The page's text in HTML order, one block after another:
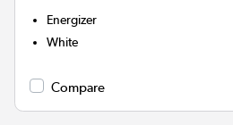
Energizer
White
Compare